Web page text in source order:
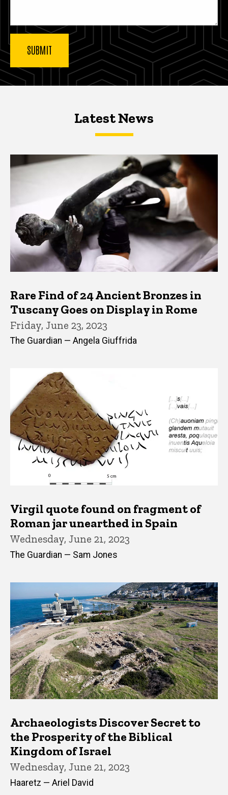
Latest NewsLatest News
Latest News
Rare Find of 24 Ancient Bronzes in
Tuscany Goes on Display in Rome
Friday, June 23, 2023
The Guardian — Angela Giuffrida
Virgil quote found on fragment of
Roman jar unearthed in Spain
Wednesday, June 21, 2023
The Guardian — Sam Jones
Archaeologists Discover Secret to
the Prosperity of the Biblical
Kingdom of Israel
Wednesday, June 21, 2023
Haaretz — Ariel David